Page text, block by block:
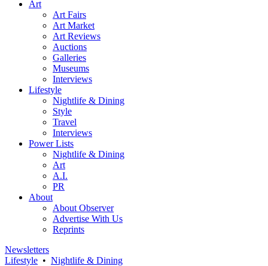
Art
Art Fairs
Art Market
Art Reviews
Auctions
Galleries
Museums
Interviews
Lifestyle
Nightlife & Dining
Style
Travel
Interviews
Power Lists
Nightlife & Dining
Art
A.I.
PR
About
About Observer
Advertise With Us
Reprints
Newsletters
Lifestyle • Nightlife & Dining